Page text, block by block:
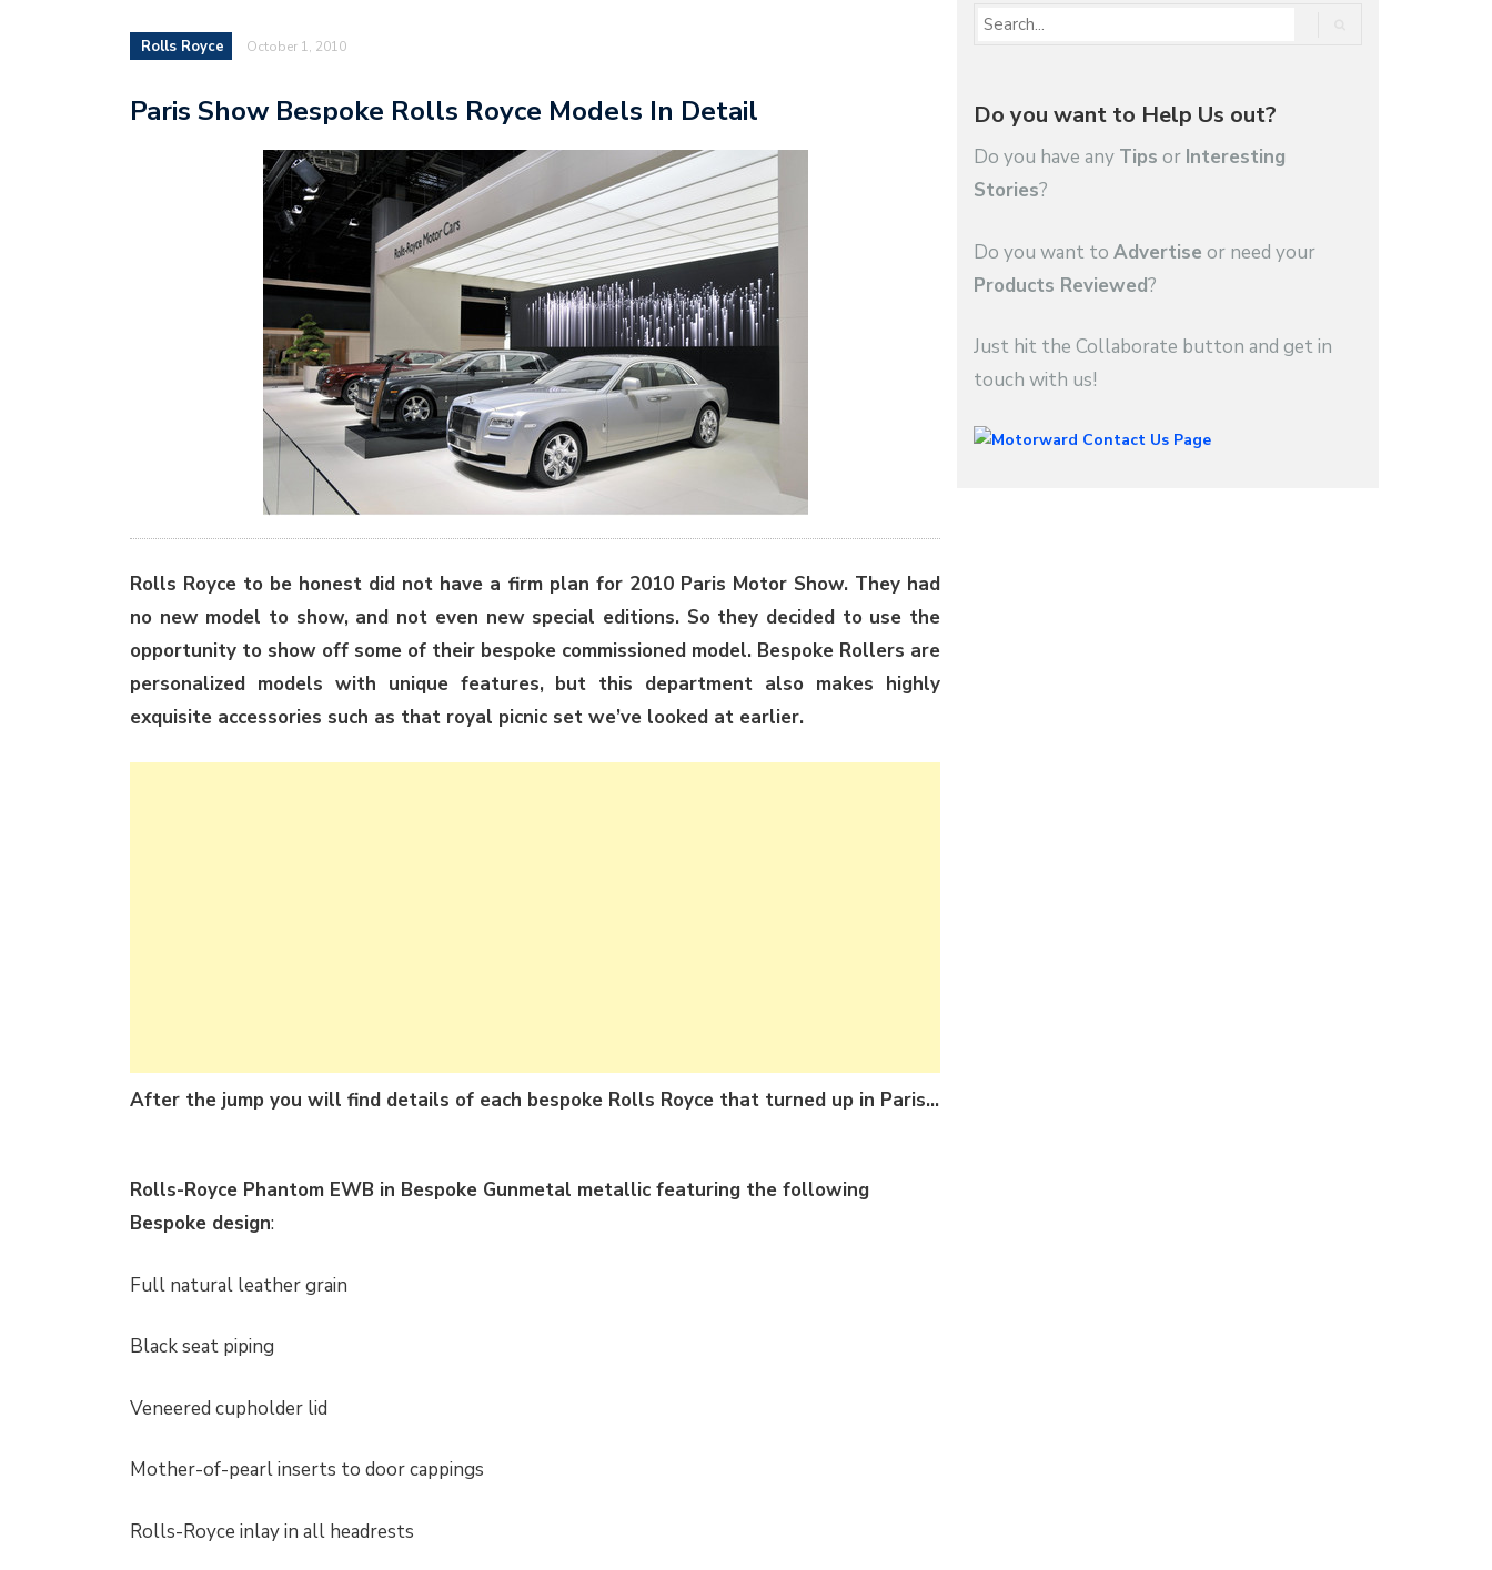
Rolls Royce October 1, 2010
Paris Show Bespoke Rolls Royce Models In Detail
Rolls Royce to be honest did not have a firm plan for 2010 Paris Motor Show. They had
no new model to show, and not even new special editions. So they decided to use the
opportunity to show off some of their bespoke commissioned model. Bespoke Rollers are
personalized models with unique features, but this department also makes highly
exquisite accessories such as that royal picnic set we’ve looked at earlier.
After the jump you will find details of each bespoke Rolls Royce that turned up in Paris…
Rolls-Royce Phantom EWB in Bespoke Gunmetal metallic featuring the following
Bespoke design:
Full natural leather grain
Black seat piping
Veneered cupholder lid
Mother-of-pearl inserts to door cappings
Rolls-Royce inlay in all headrests
Do you want to Help Us out?
Do you have any Tips or Interesting
Stories?
Do you want to Advertise or need your
Products Reviewed?
Just hit the Collaborate button and get in
touch with us!